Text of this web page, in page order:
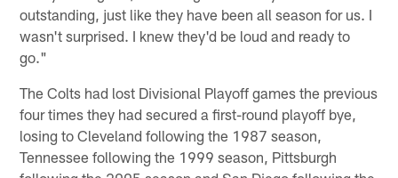
outstanding, just like they have been all season for us. I
wasn't surprised. I knew they'd be loud and ready to
go."
The Colts had lost Divisional Playoff games the previous
four times they had secured a first-round playoff bye,
losing to Cleveland following the 1987 season,
Tennessee following the 1999 season, Pittsburgh